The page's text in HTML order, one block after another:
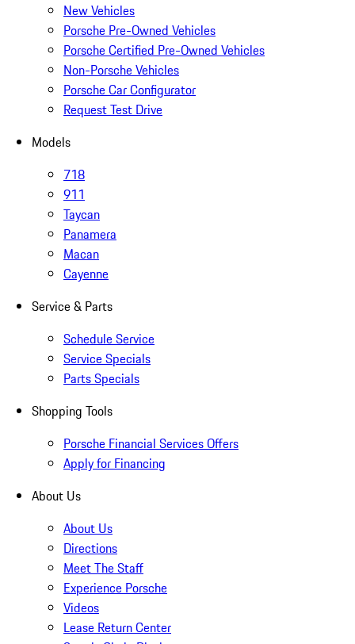
New Vehicles
Porsche Pre-Owned Vehicles
Porsche Certified Pre-Owned Vehicles
Non-Porsche Vehicles
Porsche Car Configurator
Request Test Drive
Models
718
911
Taycan
Panamera
Macan
Cayenne
Service & Parts
Schedule Service
Service Specials
Parts Specials
Shopping Tools
Porsche Financial Services Offers
Apply for Financing
About Us
About Us
Directions
Meet The Staff
Experience Porsche
Videos
Lease Return Center